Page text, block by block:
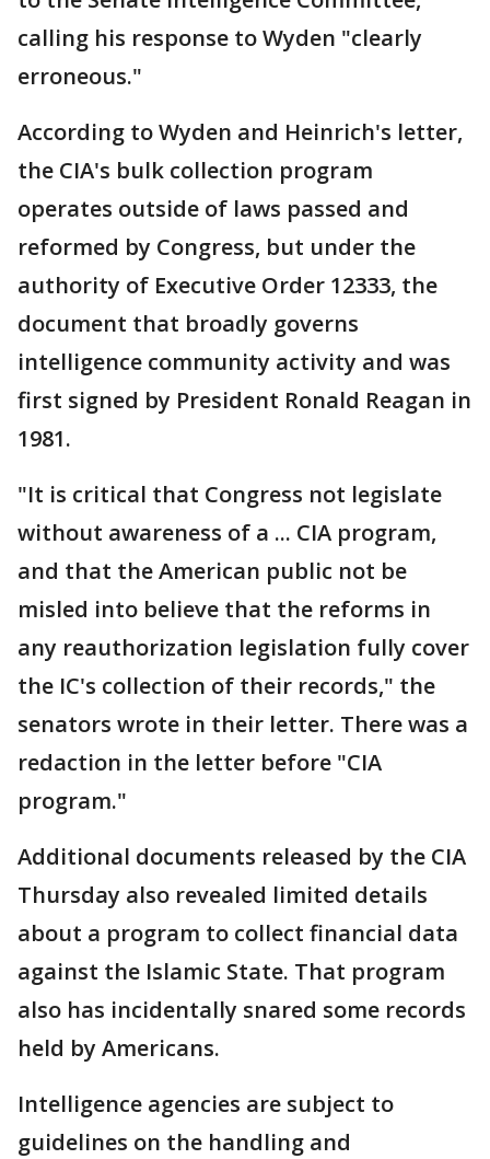
calling his response to Wyden "clearly
erroneous."
According to Wyden and Heinrich's letter,
the CIA's bulk collection program
operates outside of laws passed and
reformed by Congress, but under the
authority of Executive Order 12333, the
document that broadly governs
intelligence community activity and was
first signed by President Ronald Reagan in
1981.
"It is critical that Congress not legislate
without awareness of a ... CIA program,
and that the American public not be
misled into believe that the reforms in
any reauthorization legislation fully cover
the IC's collection of their records," the
senators wrote in their letter. There was a
redaction in the letter before "CIA
program."
Additional documents released by the CIA
Thursday also revealed limited details
about a program to collect financial data
against the Islamic State. That program
also has incidentally snared some records
held by Americans.
Intelligence agencies are subject to
guidelines on the handling and